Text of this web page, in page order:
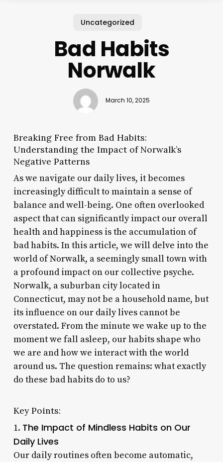
Uncategorized
Bad Habits
Norwalk
March 10, 2025
Breaking Free from Bad Habits:
Understanding the Impact of Norwalk’s
Negative Patterns
As we navigate our daily lives, it becomes
increasingly difficult to maintain a sense of
balance and well-being. One often overlooked
aspect that can significantly impact our overall
health and happiness is the accumulation of
bad habits. In this article, we will delve into the
world of Norwalk, a seemingly small town with
a profound impact on our collective psyche.
Norwalk, a suburban city located in
Connecticut, may not be a household name, but
its influence on our daily lives cannot be
overstated. From the minute we wake up to the
moment we fall asleep, our habits shape who
we are and how we interact with the world
around us. The question remains: what exactly
do these bad habits do to us?
Key Points:
1. The Impact of Mindless Habits on Our
Daily Lives
Our daily routines often become automatic,